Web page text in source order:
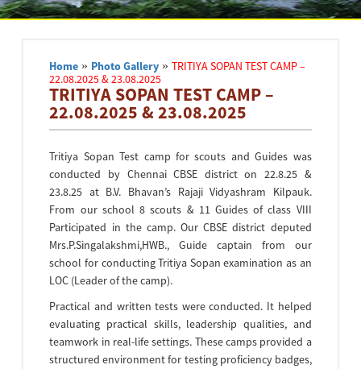
Home » Photo Gallery »TRITIYA SOPAN TEST CAMP –
22.08.2025 & 23.08.2025
TRITIYA SOPAN TEST CAMP –
22.08.2025 & 23.08.2025
Tritiya Sopan Test camp for scouts and Guides was
conducted by Chennai CBSE district on 22.8.25 &
23.8.25 at B.V. Bhavan’s Rajaji Vidyashram Kilpauk.
From our school 8 scouts & 11 Guides of class VIII
Participated in the camp. Our CBSE district deputed
Mrs.P.Singalakshmi,HWB., Guide captain from our
school for conducting Tritiya Sopan examination as an
LOC (Leader of the camp).
Practical and written tests were conducted. It helped
evaluating practical skills, leadership qualities, and
teamwork in real-life settings. These camps provided a
structured environment for testing proficiency badges,